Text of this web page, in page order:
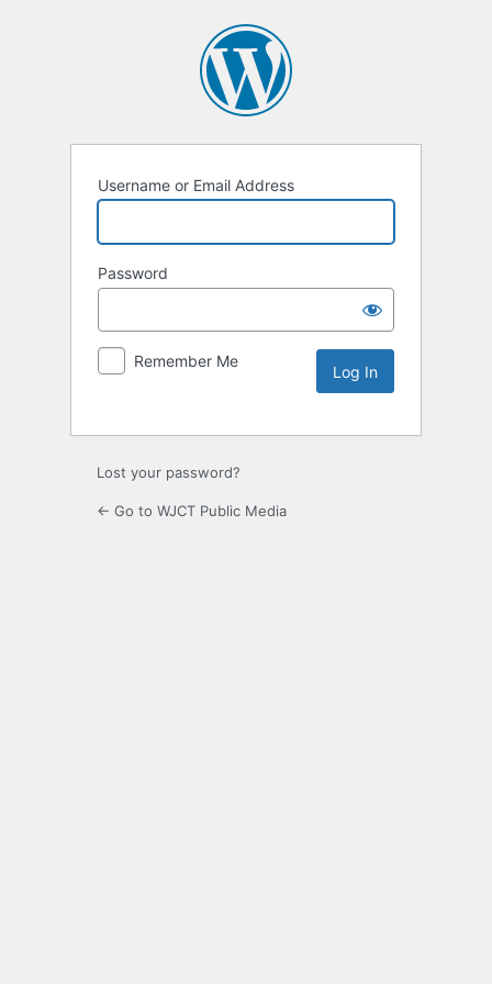
Username or Email Address
Password
Remember Me
Lost your password?
← Go to WJCT Public Media